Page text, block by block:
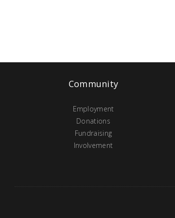
Community
Employment
Donations
Fundraising
Involvement